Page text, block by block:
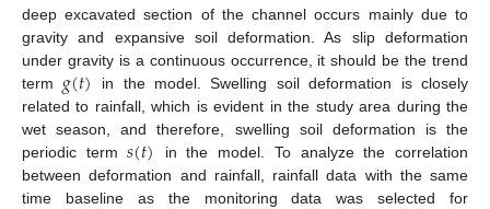
deep excavated section of the channel occurs mainly due to
gravity and expansive soil deformation. As slip deformation
under gravity is a continuous occurrence, it should be the trend
term 𝑔(𝑡) in the model. Swelling soil deformation is closely
related to rainfall, which is evident in the study area during the
wet season, and therefore, swelling soil deformation is the
periodic term𝑠(𝑡) in the model. To analyze the correlation
between deformation and rainfall, rainfall data with the same
time baseline as the monitoring data was selected for